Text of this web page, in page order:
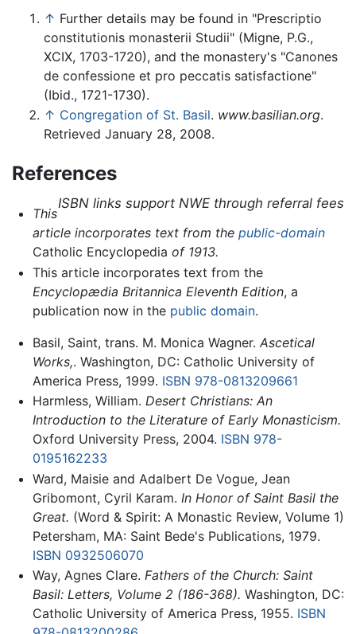
↑ Further details may be found in "Prescriptio
constitutionis monasterii Studii" (Migne, P.G.,
XCIX, 1703-1720), and the monastery's "Canones
de confessione et pro peccatis satisfactione"
(Ibid., 1721-1730).
↑ Congregation of St. Basil. www.basilian.org.
Retrieved January 28, 2008.
References
ISBN links support NWE through referral fees
This
article incorporates text from the public-domain
Catholic Encyclopedia of 1913.
This article incorporates text from the
Encyclopædia Britannica Eleventh Edition, a
publication now in the public domain.
Basil, Saint, trans. M. Monica Wagner. Ascetical
Works,. Washington, DC: Catholic University of
America Press, 1999. ISBN 978-0813209661
Harmless, William. Desert Christians: An
Introduction to the Literature of Early Monasticism.
Oxford University Press, 2004. ISBN 978-
0195162233
Ward, Maisie and Adalbert De Vogue, Jean
Gribomont, Cyril Karam. In Honor of Saint Basil the
Great. (Word & Spirit: A Monastic Review, Volume 1)
Petersham, MA: Saint Bede's Publications, 1979.
ISBN 0932506070
Way, Agnes Clare. Fathers of the Church: Saint
Basil: Letters, Volume 2 (186-368). Washington, DC:
Catholic University of America Press, 1955. ISBN